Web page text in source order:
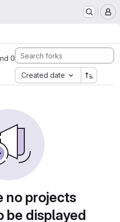
0
Created date
no projects
be displayed